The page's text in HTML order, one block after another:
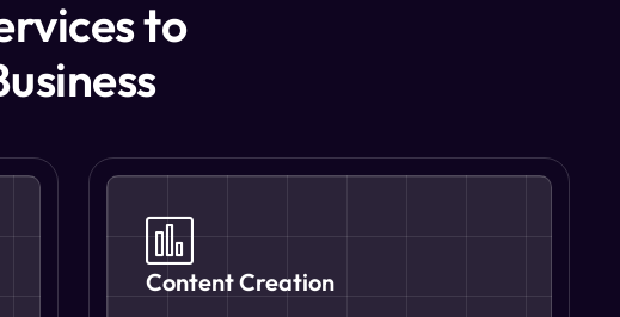
to
Content Creation